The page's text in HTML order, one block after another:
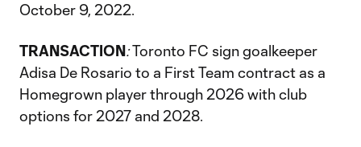
October 9, 2022.
TRANSACTION:Toronto FC sign goalkeeper
Adisa De Rosario to a First Team contract as a
Homegrown player through 2026 with club
options for 2027 and 2028.